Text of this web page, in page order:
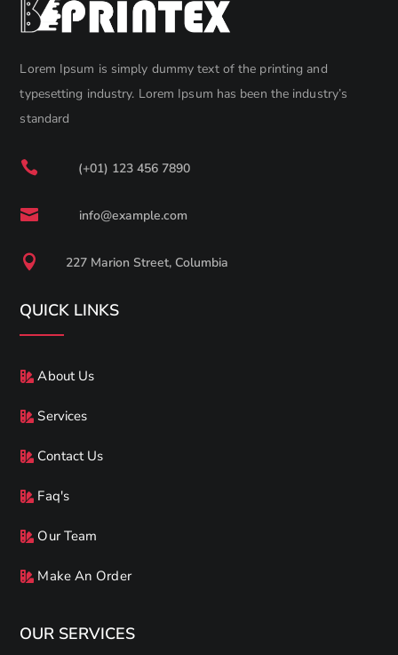
Lorem Ipsum is simply dummy text of the printing and
typesetting industry. Lorem Ipsum has been the industry’s
standard
 (+01) 123 456 7890
 info@example.com
 227 Marion Street, Columbia
QUICK LINKS
About Us
Services
Contact Us
Faq's
Our Team
Make An Order
OUR SERVICES